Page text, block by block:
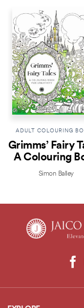
ADULT COLOURING
Grimms’ Fairy
A Colouring
for Creativity
Simon Balley